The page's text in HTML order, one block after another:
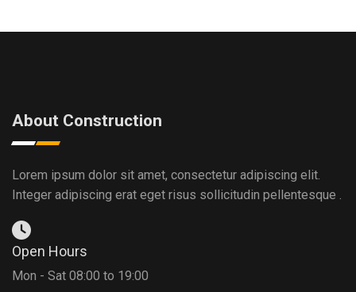
About Construction
Lorem ipsum dolor sit amet, consectetur adipiscing elit.
Integer adipiscing erat eget risus sollicitudin pellentesque .
Open Hours
Mon - Sat 08:00 to 19:00